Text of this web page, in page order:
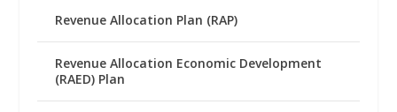
Revenue Allocation Plan (RAP)
Revenue Allocation Economic Development
(RAED) Plan